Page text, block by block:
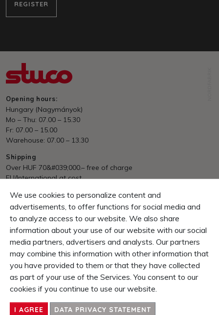
REGISTER
Opening hours:
Hungary (Nagymányok)
Mo – Thu: 07.00 – 15.30
Fr: 07.00 – 15.00
Warehouse: 07.00 – 13.30
Shipping
Over HUF 70&#039;000.– free of charge
EU/International at cost
Payment
Invoice, Pre Payment
Guarantee
10 Days right of return
1 Year product-guarantee
CONTACT
CONTENT
SERVICE & INFOS
ENTERPRISE
We use cookies to personalize content and
advertisements, to offer functions for social media and
to analyze access to our website. We also share
information about your use of our website with our social
media partners, advertisers and analysts. Our partners
may combine this information with other information that
you have provided to them or that they have collected
as part of your use of the Services. You consent to our
cookies if you continue to use our website.
I AGREE DATA PRIVACY STATEMENT